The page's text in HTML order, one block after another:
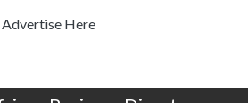
Advertise Here